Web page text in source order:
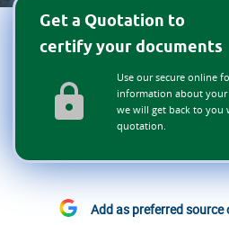
Get a Quotation to
certify your documents
Use our secure online
information about your
we will get back to you
quotation.
Add as preferred source